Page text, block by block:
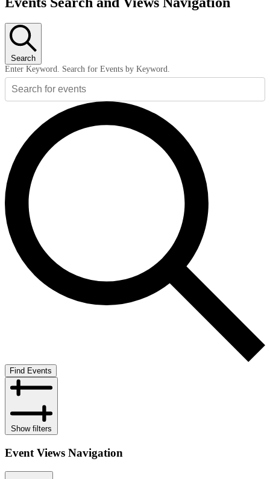
Search
Enter Keyword. Search for Events by Keyword.
Find Events
Show filters
Event Views Navigation